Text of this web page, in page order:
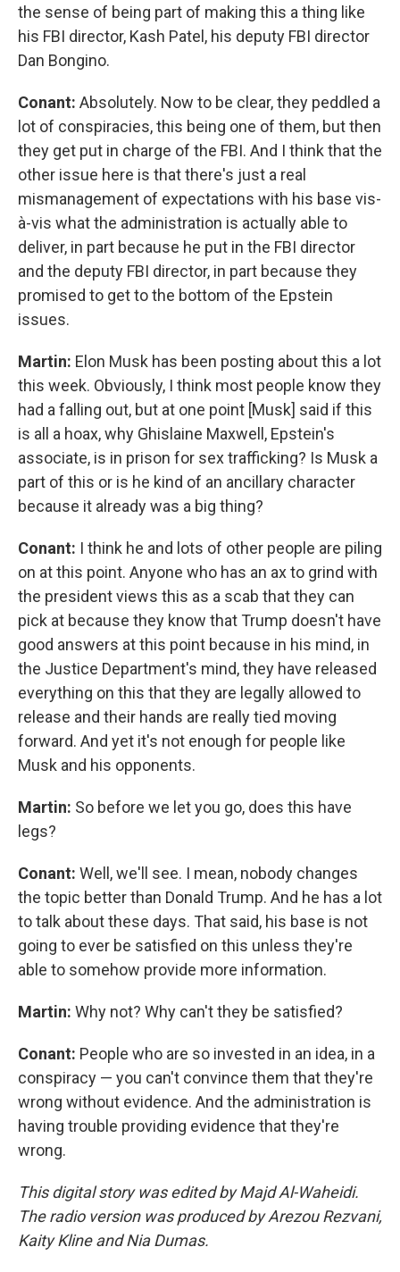
the sense of being part of making this a thing like
his FBI director, Kash Patel, his deputy FBI director
Dan Bongino.
Conant: Absolutely. Now to be clear, they peddled a
lot of conspiracies, this being one of them, but then
they get put in charge of the FBI. And I think that the
other issue here is that there's just a real
mismanagement of expectations with his base vis-
à-vis what the administration is actually able to
deliver, in part because he put in the FBI director
and the deputy FBI director, in part because they
promised to get to the bottom of the Epstein
issues.
Martin: Elon Musk has been posting about this a lot
this week. Obviously, I think most people know they
had a falling out, but at one point [Musk] said if this
is all a hoax, why Ghislaine Maxwell, Epstein's
associate, is in prison for sex trafficking? Is Musk a
part of this or is he kind of an ancillary character
because it already was a big thing?
Conant: I think he and lots of other people are piling
on at this point. Anyone who has an ax to grind with
the president views this as a scab that they can
pick at because they know that Trump doesn't have
good answers at this point because in his mind, in
the Justice Department's mind, they have released
everything on this that they are legally allowed to
release and their hands are really tied moving
forward. And yet it's not enough for people like
Musk and his opponents.
Martin: So before we let you go, does this have
legs?
Conant: Well, we'll see. I mean, nobody changes
the topic better than Donald Trump. And he has a lot
to talk about these days. That said, his base is not
going to ever be satisfied on this unless they're
able to somehow provide more information.
Martin: Why not? Why can't they be satisfied?
Conant: People who are so invested in an idea, in a
conspiracy — you can't convince them that they're
wrong without evidence. And the administration is
having trouble providing evidence that they're
wrong.
This digital story was edited by Majd Al-Waheidi.
The radio version was produced by Arezou Rezvani,
Kaity Kline and Nia Dumas.